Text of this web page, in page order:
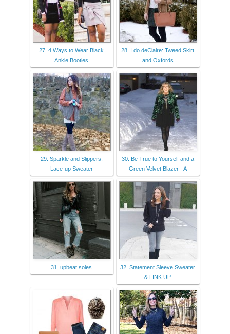
27. 4 Ways to Wear Black
Ankle Booties
28. I do deClaire: Tweed Skirt
and Oxfords
29. Sparkle and Slippers:
Lace-up Sweater
30. Be True to Yourself and a
Green Velvet Blazer - A
31. upbeat soles
32. Statement Sleeve Sweater
& LINK UP